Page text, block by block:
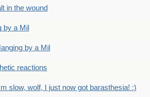
in the wound
by a Mil
by a Mil
reactions
slow, wolf, I just now got barasthesia! :)